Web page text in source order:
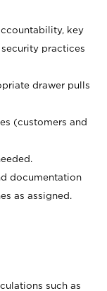
key
practices
drawer pulls
(customers and
documentation
as assigned.
such as